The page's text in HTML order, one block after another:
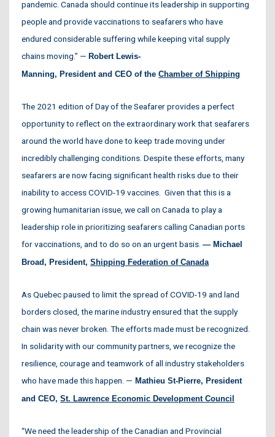
pandemic. Canada should continue its leadership in supporting
people and provide vaccinations to seafarers who have
endured considerable suffering while keeping vital supply
chains moving.” — Robert Lewis-
Manning, President and CEO of the Chamber of Shipping
The 2021 edition of Day of the Seafarer provides a perfect
opportunity to reflect on the extraordinary work that seafarers
around the world have done to keep trade moving under
incredibly challenging conditions. Despite these efforts, many
seafarers are now facing significant health risks due to their
inability to access COVID-19 vaccines. Given that this is a
growing humanitarian issue, we call on Canada to play a
leadership role in prioritizing seafarers calling Canadian ports
for vaccinations, and to do so on an urgent basis. — Michael
Broad, President, Shipping Federation of Canada
As Quebec paused to limit the spread of COVID-19 and land
borders closed, the marine industry ensured that the supply
chain was never broken. The efforts made must be recognized.
In solidarity with our community partners, we recognize the
resilience, courage and teamwork of all industry stakeholders
who have made this happen. — Mathieu St-Pierre, President
and CEO, St. Lawrence Economic Development Council
“We need the leadership of the Canadian and Provincial